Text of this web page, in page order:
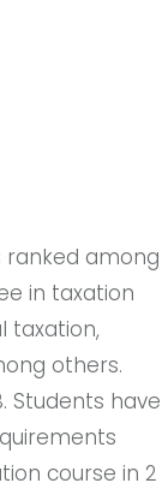
ranked among
in taxation
taxation,
others.
Students have
course in 2